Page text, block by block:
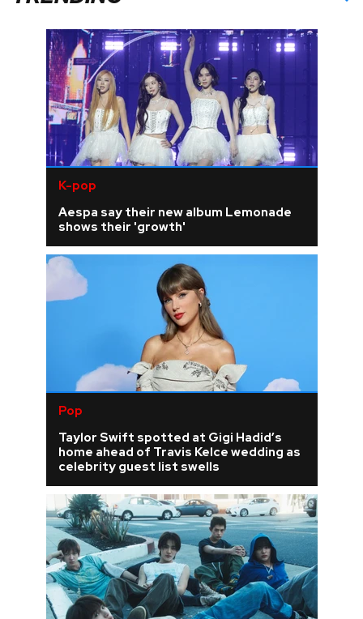
K-pop
Aespa say their new album Lemonade
shows their 'growth'
Pop
Taylor Swift spotted at Gigi Hadid’s
home ahead of Travis Kelce wedding as
celebrity guest list swells